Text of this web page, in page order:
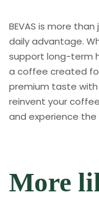
BEVAS is more
daily advantage.
support long-term
a coffee created
premium taste
reinvent your
and experience
More